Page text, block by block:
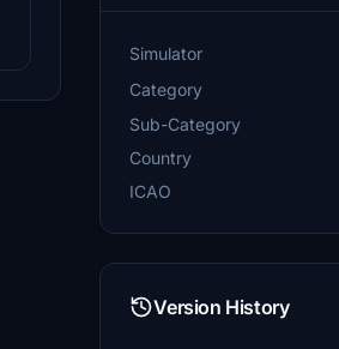
Simulator
Category
Sub-Category
Country
ICAO
Version History